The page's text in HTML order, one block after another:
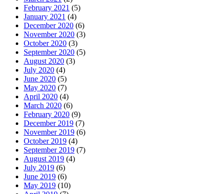
February 2021 (5)
January 2021 (4)
December 2020 (6)
November 2020 (3)
October 2020 (3)
September 2020 (5)
August 2020 (3)
July 2020 (4)
June 2020 (5)
May 2020 (7)
April 2020 (4)
March 2020 (6)
February 2020 (9)
December 2019 (7)
November 2019 (6)
October 2019 (4)
September 2019 (7)
August 2019 (4)
July 2019 (6)
June 2019 (6)
May 2019 (10)